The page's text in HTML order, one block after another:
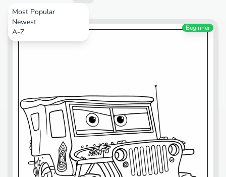
Most Popular
Newest
A-Z
Beginner